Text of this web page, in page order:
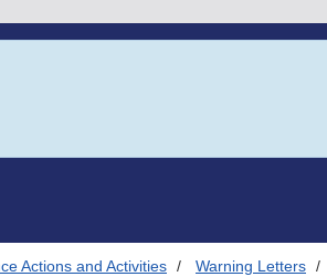
Actions and Activities Warning Letters